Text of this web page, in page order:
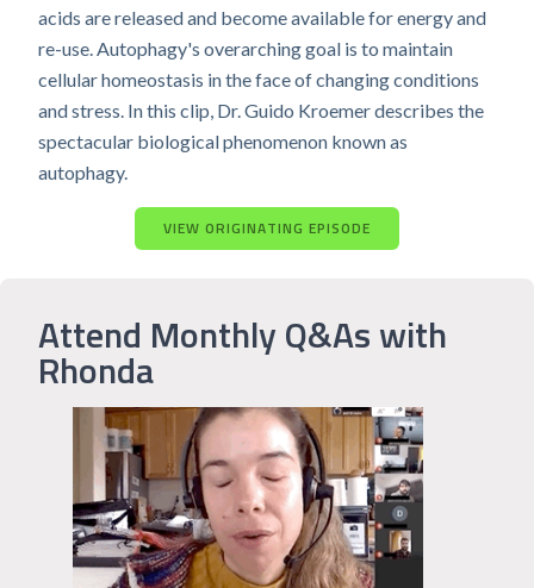
acids are released and become available for energy and
re-use. Autophagy's overarching goal is to maintain
cellular homeostasis in the face of changing conditions
and stress. In this clip, Dr. Guido Kroemer describes the
spectacular biological phenomenon known as
autophagy.
VIEW ORIGINATING EPISODE
Attend Monthly Q&As with
Rhonda